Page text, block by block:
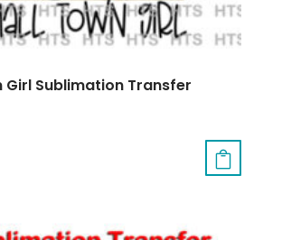
Girl Sublimation Transfer